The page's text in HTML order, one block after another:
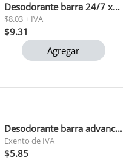
Desodorante barra 24/7 x5 speed stick 50 gr 1x12
$8.03 + IVA
$9.31
Agregar
Desodorante barra advanced care dove 45g
Exento de IVA
$5.85